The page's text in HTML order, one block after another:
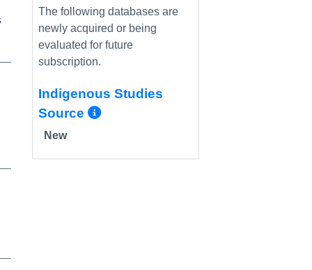
The following databases are
newly acquired or being
evaluated for future
subscription.
Indigenous Studies
Source
More Info/Permalink
New